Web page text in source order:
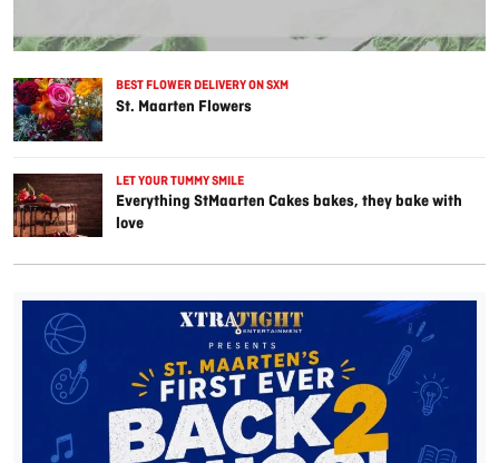
BEST FLOWER DELIVERY ON SXM
St. Maarten Flowers
LET YOUR TUMMY SMILE
Everything StMaarten Cakes bakes, they bake with
love